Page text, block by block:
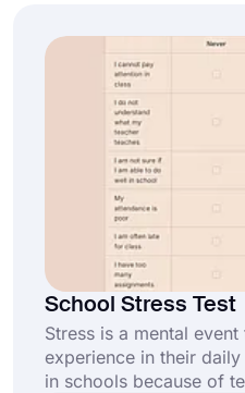
School Stress Test
Stress is a mental
experience in their
in schools because of